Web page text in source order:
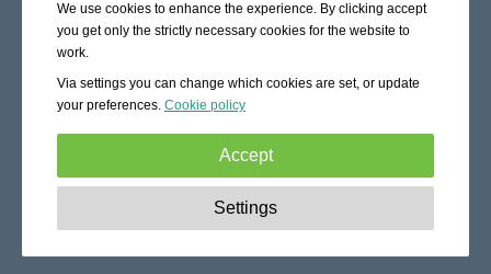
We use cookies to enhance the experience. By clicking accept
you get only the strictly necessary cookies for the website to
work.
Via settings you can change which cookies are set, or update
your preferences. Cookie policy
Accept
These cookies are essential to enable
basic functionality like navigation, granting access to
Settings